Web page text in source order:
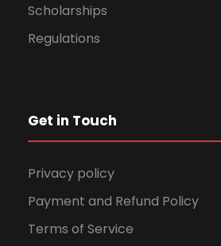
Scholarships
Regulations
Get in Touch
Privacy policy
Payment and Refund Policy
Terms of Service